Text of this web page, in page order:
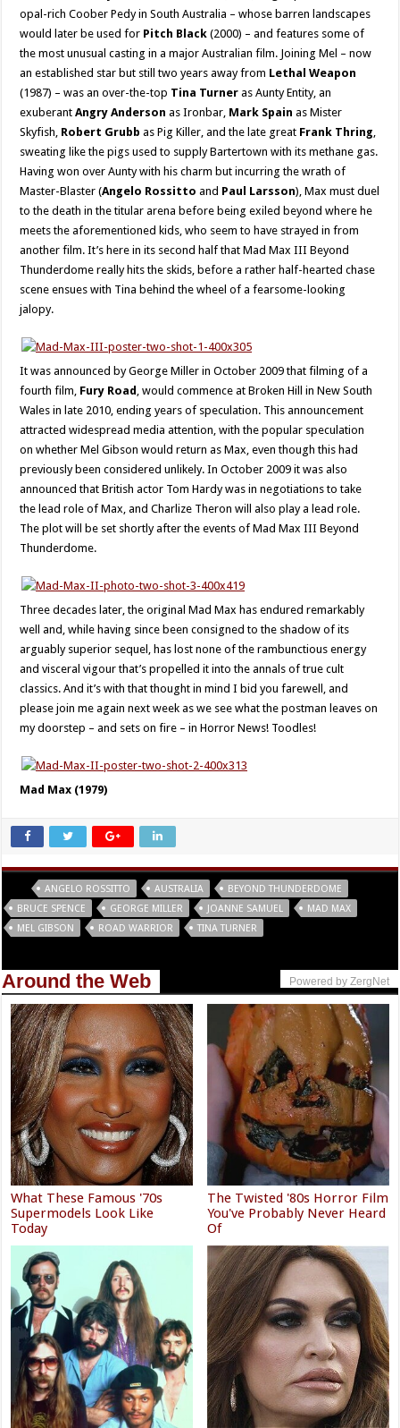
opal-rich Coober Pedy in South Australia – whose barren landscapes
would later be used for Pitch Black (2000) – and features some of
the most unusual casting in a major Australian film. Joining Mel – now
an established star but still two years away from Lethal Weapon
(1987) – was an over-the-top Tina Turner as Aunty Entity, an
exuberantAngry Anderson as Ironbar, Mark Spain as Mister
Skyfish, Robert Grubb as Pig Killer, and the late great Frank Thring,
sweating like the pigs used to supply Bartertown with its methane gas.
Having won over Aunty with his charm but incurring the wrath of
Master-Blaster (Angelo Rossitto and Paul Larsson), Max must duel
to the death in the titular arena before being exiled beyond where he
meets the aforementioned kids, who seem to have strayed in from
another film. It’s here in its second half that Mad Max III Beyond
Thunderdome really hits the skids, before a rather half-hearted chase
scene ensues with Tina behind the wheel of a fearsome-looking
jalopy.
It was announced by George Miller in October 2009 that filming of a
fourth film, Fury Road , would commence at Broken Hill in New South
Wales in late 2010, ending years of speculation. This announcement
attracted widespread media attention, with the popular speculation
on whether Mel Gibson would return as Max, even though this had
previously been considered unlikely. In October 2009 it was also
announced that British actor Tom Hardy was in negotiations to take
the lead role of Max, and Charlize Theron will also play a lead role.
The plot will be set shortly after the events of Mad Max III Beyond
Thunderdome.
Three decades later, the original Mad Max has endured remarkably
well and, while having since been consigned to the shadow of its
arguably superior sequel, has lost none of the rambunctious energy
and visceral vigour that’s propelled it into the annals of true cult
classics. And it’s with that thought in mind I bid you farewell, and
please join me again next week as we see what the postman leaves on
my doorstep – and sets on fire – in Horror News! Toodles!
Mad Max (1979)
ANGELO ROSSITTO AUSTRALIA
BEYOND THUNDERDOME
BRUCE SPENCE
GEORGE MILLER JOANNE SAMUEL
MAD MAX
MEL GIBSON
ROAD WARRIOR TINA TURNER
Around the Web Powered by ZergNet
What These Famous '70s
Supermodels Look Like
Today
The Twisted '80s Horror Film
You've Probably Never Heard
Of